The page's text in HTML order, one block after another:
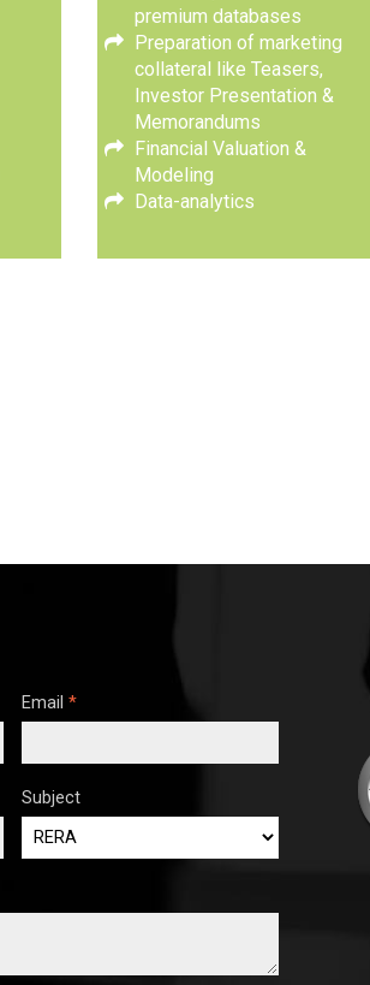
premium databases
Preparation of marketing
collateral like Teasers,
Investor Presentation &
Memorandums
Financial Valuation &
Modeling
Data-analytics
Email *
Subject